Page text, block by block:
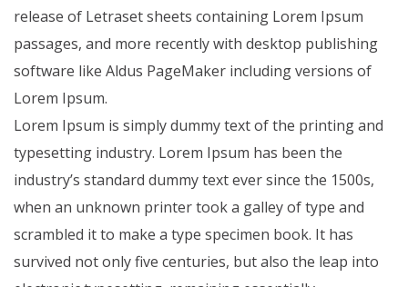
release of Letraset sheets containing Lorem Ipsum
passages, and more recently with desktop publishing
software like Aldus PageMaker including versions of
Lorem Ipsum.
Lorem Ipsum is simply dummy text of the printing and
typesetting industry. Lorem Ipsum has been the
industry’s standard dummy text ever since the 1500s,
when an unknown printer took a galley of type and
scrambled it to make a type specimen book. It has
survived not only five centuries, but also the leap into